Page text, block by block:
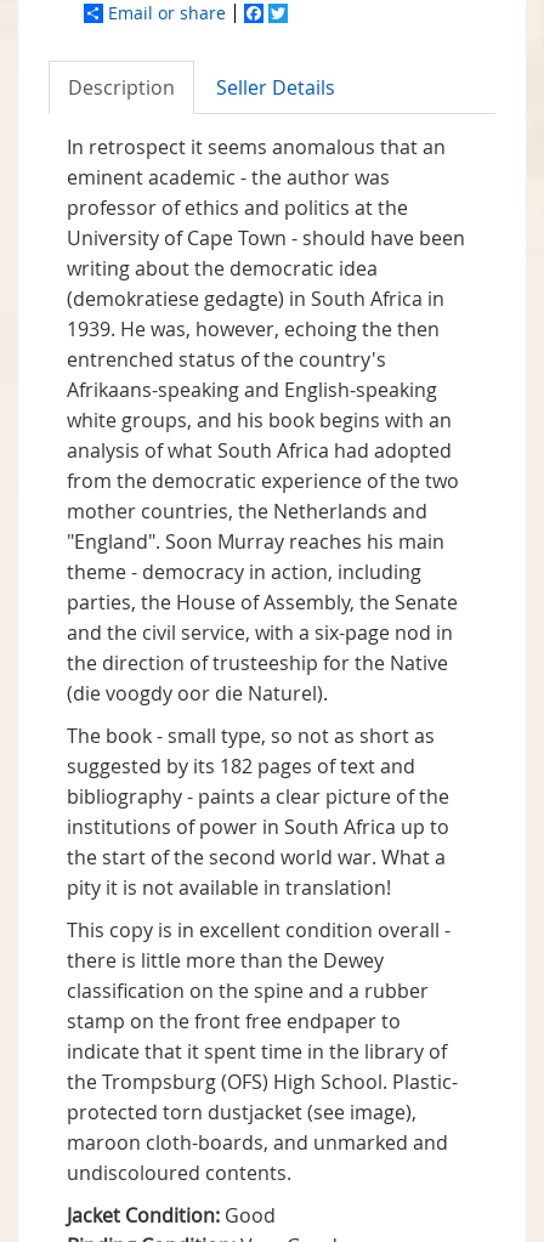
Email or share Facebook
Description Seller Details
In retrospect it seems anomalous that an
eminent academic - the author was
professor of ethics and politics at the
University of Cape Town - should have been
writing about the democratic idea
(demokratiese gedagte) in South Africa in
1939. He was, however, echoing the then
entrenched status of the country's
Afrikaans-speaking and English-speaking
white groups, and his book begins with an
analysis of what South Africa had adopted
from the democratic experience of the two
mother countries, the Netherlands and
"England". Soon Murray reaches his main
theme - democracy in action, including
parties, the House of Assembly, the Senate
and the civil service, with a six-page nod in
the direction of trusteeship for the Native
(die voogdy oor die Naturel).
The book - small type, so not as short as
suggested by its 182 pages of text and
bibliography - paints a clear picture of the
institutions of power in South Africa up to
the start of the second world war. What a
pity it is not available in translation!
This copy is in excellent condition overall -
there is little more than the Dewey
classification on the spine and a rubber
stamp on the front free endpaper to
indicate that it spent time in the library of
the Trompsburg (OFS) High School. Plastic-
protected torn dustjacket (see image),
maroon cloth-boards, and unmarked and
undiscoloured contents.
Jacket Condition: Good